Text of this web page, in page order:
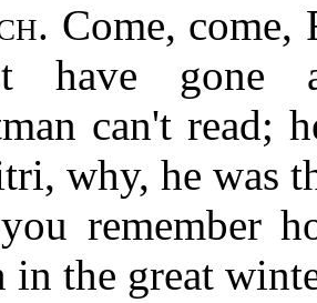
Come, come,
have gone
can't read;
why, he was
remember
in the great